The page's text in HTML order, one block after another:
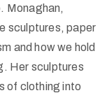
Monaghan,
sculptures, paper
and how we hold
Her sculptures
of clothing into